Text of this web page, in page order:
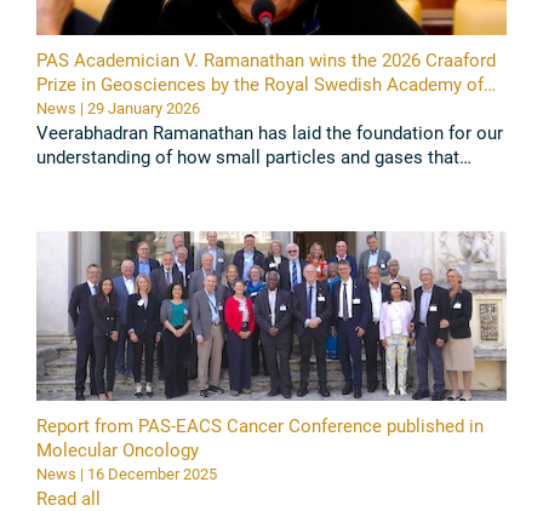
PAS Academician V. Ramanathan wins the 2026 Craaford
Prize in Geosciences by the Royal Swedish Academy of
ScienceNews | 29 January 2026
Veerabhadran Ramanathan has laid the foundation for our
understanding of how small particles and gases that
Report from PAS-EACS Cancer Conference published in
Molecular Oncology
News | 16 December 2025
Read all